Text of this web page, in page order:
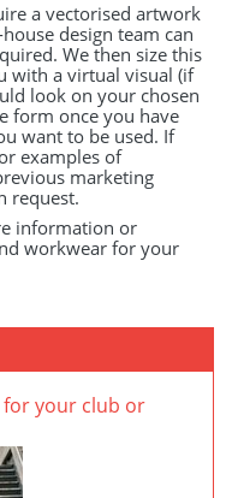
a vectorised artwork
design team can
We then size this
with a virtual visual (if
look on your chosen
form once you have
want to be used. If
examples of
marketing
request.
information or
workwear for your
for your club or